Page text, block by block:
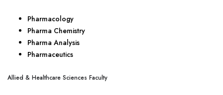
Pharmacology
Pharma Chemistry
Pharma Analysis
Pharmaceutics
Allied & Healthcare Sciences Faculty